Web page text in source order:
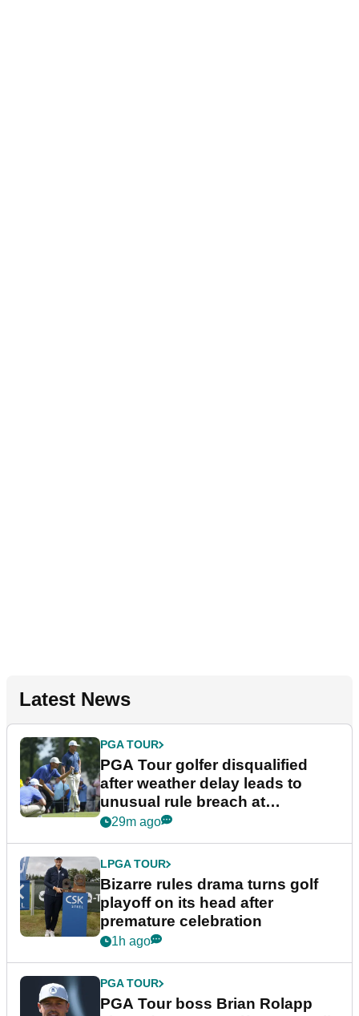
Latest News
PGA TOUR
PGA Tour golfer disqualified
after weather delay leads to
unusual rule breach at
Wyndham Championship
29m ago
LPGA TOUR
Bizarre rules drama turns golf
playoff on its head after
premature celebration
1h ago
PGA TOUR
PGA Tour boss Brian Rolapp